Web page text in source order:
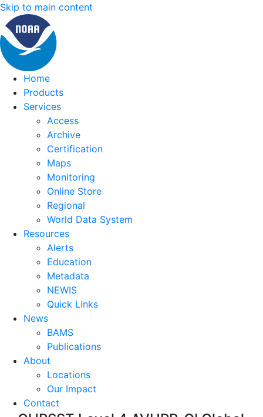
Skip to main content
Home
Products
Services
Access
Archive
Certification
Maps
Monitoring
Online Store
Regional
World Data System
Resources
Alerts
Education
Metadata
NEWIS
Quick Links
News
BAMS
Publications
About
Locations
Our Impact
Contact